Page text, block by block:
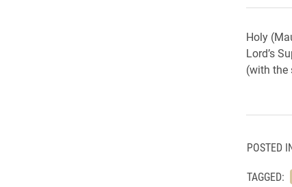
Holy
Lord’s
(with the
POSTED
TAGGED: